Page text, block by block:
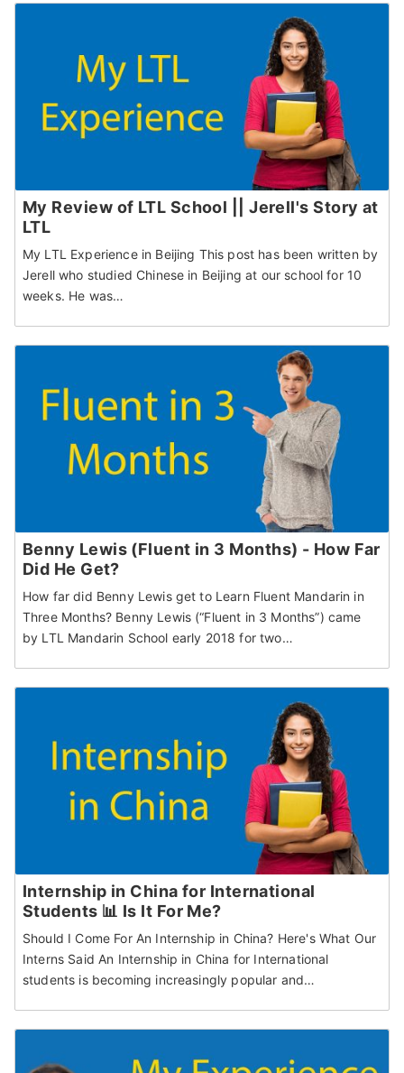
My Review of LTL School || Jerell's Story at
LTL
My LTL Experience in Beijing This post has been written by
Jerell who studied Chinese in Beijing at our school for 10
weeks. He was…
Benny Lewis (Fluent in 3 Months) - How Far
Did He Get?
How far did Benny Lewis get to Learn Fluent Mandarin in
Three Months? Benny Lewis (“Fluent in 3 Months”) came
by LTL Mandarin School early 2018 for two…
Internship in China for International
Students 📊 Is It For Me?
Should I Come For An Internship in China? Here's What Our
Interns Said An Internship in China for International
students is becoming increasingly popular and…